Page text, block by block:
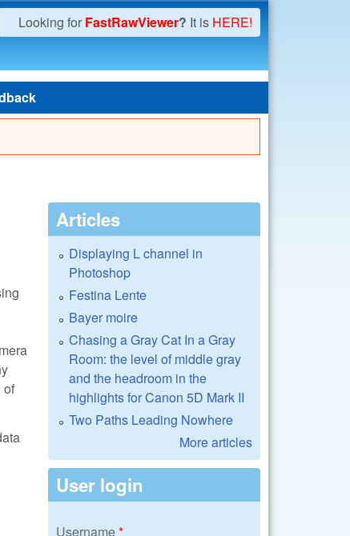
Looking for FastRawViewer? It is HERE!
of
Articles
Displaying L channel in
Photoshop
Festina Lente
Bayer moire
Chasing a Gray Cat In a Gray
Room: the level of middle gray
and the headroom in the
highlights for Canon 5D Mark II
Two Paths Leading Nowhere
More articles
User login
Username*